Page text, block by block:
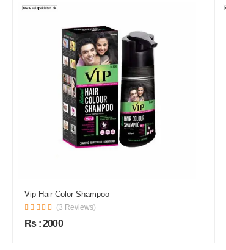
Vip Hair Color Shampoo
(3 Reviews)
Rs : 2000